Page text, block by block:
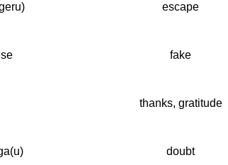
escape
fake
thanks, gratitude
doubt